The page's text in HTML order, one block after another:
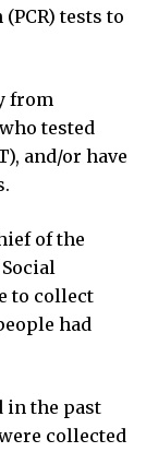
tests to
from
tested
and/or have
of the
to collect
had
in the past
collected